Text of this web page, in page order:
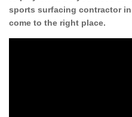
sports surfacing contractor
come to the right place.